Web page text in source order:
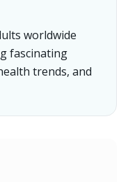
worldwide
fascinating
trends, and